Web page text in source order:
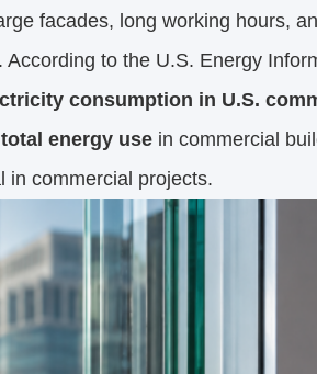
facades, long working hours,
to the U.S. Energy
consumption in U.S.
energy use in commercial
in commercial projects.